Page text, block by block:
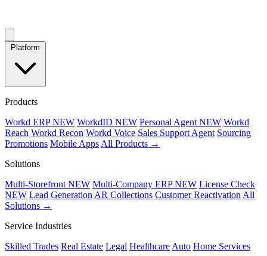
Platform
Products
Workd ERPNEW WorkdID NEW Personal Agent NEW Workd
Reach Workd Recon Workd Voice Sales Support Agent Sourcing
Promotions Mobile Apps All Products →
Solutions
Multi-Storefront NEW Multi-Company ERPNEW License Check
NEW Lead Generation AR Collections Customer Reactivation All
Solutions →
Service Industries
Skilled Trades Real Estate Legal Healthcare Auto Home Services